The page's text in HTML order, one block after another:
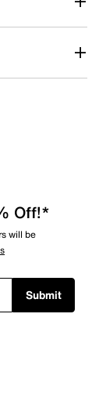
Off!*
will be
Submit